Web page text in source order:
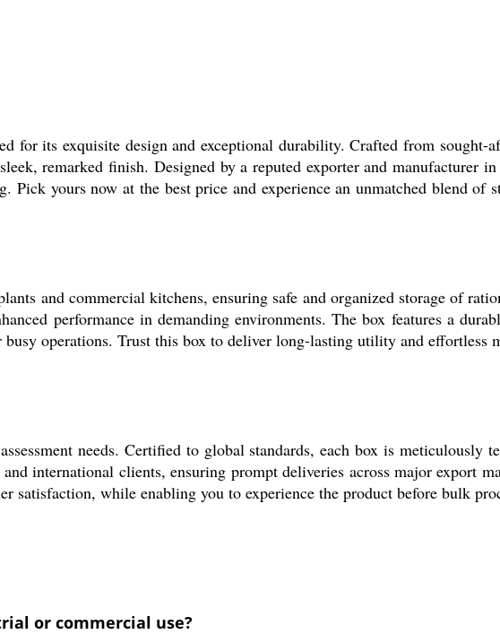
for its exquisite design and exceptional durability. Crafted from sought-
remarked finish. Designed by a reputed exporter and manufacturer
Pick yours now at the best price and experience an unmatched blend
and commercial kitchens, ensuring safe and organized storage of
performance in demanding environments. The box features a
operations. Trust this box to deliver long-lasting utility and effortless
needs. Certified to global standards, each box is meticulously
international clients, ensuring prompt deliveries across major export
satisfaction, while enabling you to experience the product before bulk
or commercial use?